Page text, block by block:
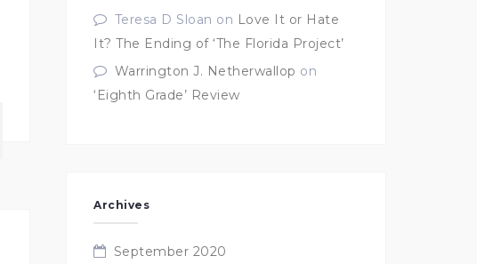
Teresa D Sloan on Love It or Hate
It? The Ending of ‘The Florida Project’
Warrington J. Netherwallop on
‘Eighth Grade’ Review
Archives
September 2020